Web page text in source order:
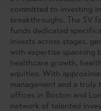
committed to investing
breakthroughs. The SV
funds dedicated
invests across stages,
with expertise spanning
healthcare growth,
equities. With
management and a
offices in Boston and
network of talented